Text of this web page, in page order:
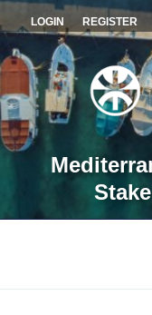
REGISTER
LOGIN